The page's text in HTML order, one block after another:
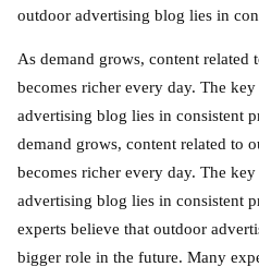
outdoor advertising blog lies in
As demand grows, content related
becomes richer every day. The
advertising blog lies in consistent
demand grows, content related to
becomes richer every day. The
advertising blog lies in consistent
experts believe that outdoor
bigger role in the future. Many